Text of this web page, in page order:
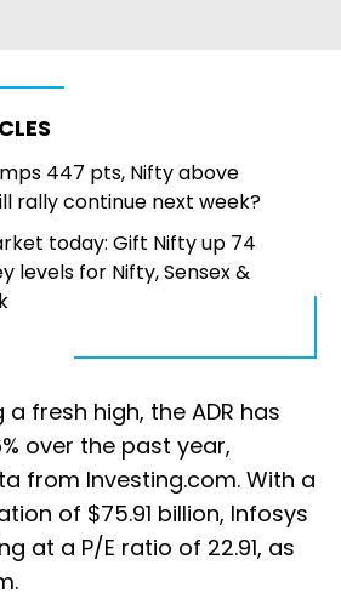
447 pts, Nifty above
rally continue next week?
today: Gift Nifty up 74
levels for Nifty, Sensex &
fresh high, the ADR has
over the past year,
from Investing.com. With a
of $75.91 billion, Infosys
at a P/E ratio of 22.91, as